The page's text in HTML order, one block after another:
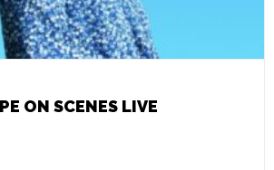
ON SCENES LIVE